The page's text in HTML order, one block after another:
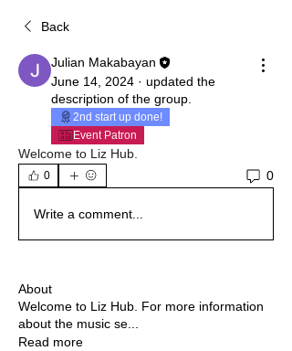
Back
Julian Makabayan
June 14, 2024 · updated the
description of the group.
2nd start up done!
Event Patron
Welcome to Liz Hub.
0 0
Write a comment...
About
Welcome to Liz Hub. For more information
about the music se...
Read more